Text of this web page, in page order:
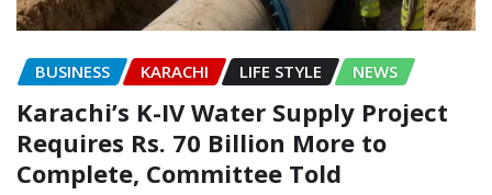
BUSINESS KARACHI LIFE STYLE NEWS
Karachi’s K-IV Water Supply Project
Requires Rs. 70 Billion More to
Complete, Committee Told